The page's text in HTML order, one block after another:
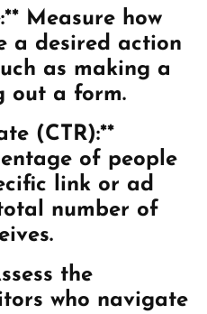
Measure how
a desired action
as making a
out a form.
(CTR):**
of people
link or ad
number of
the
who navigate